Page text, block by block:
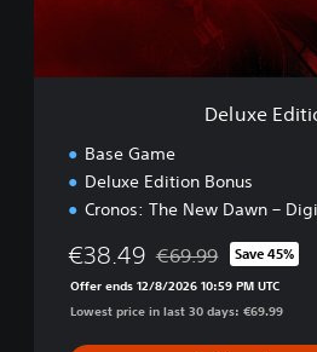
o
Deluxe
Base Game
Deluxe Edition Bonus
Cronos: The New Dawn –
€38.49 Discounted from
€69.99 Save 45%
Offer ends 12/8/2026 10:59 PM UTC
Lowest price in last 30 days: €69.99